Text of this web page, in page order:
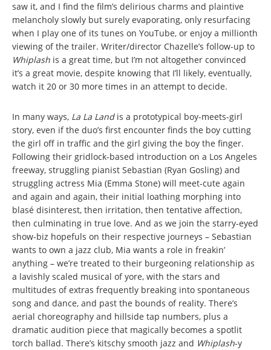
saw it, and I find the film’s delirious charms and plaintive
melancholy slowly but surely evaporating, only resurfacing
when I play one of its tunes on YouTube, or enjoy a millionth
viewing of the trailer. Writer/director Chazelle’s follow-up to
Whiplash is a great time, but I’m not altogether convinced
it’s a great movie, despite knowing that I’ll likely, eventually,
watch it 20 or 30 more times in an attempt to decide.
In many ways, La La Land is a prototypical boy-meets-girl
story, even if the duo’s first encounter finds the boy cutting
the girl off in traffic and the girl giving the boy the finger.
Following their gridlock-based introduction on a Los Angeles
freeway, struggling pianist Sebastian (Ryan Gosling) and
struggling actress Mia (Emma Stone) will meet-cute again
and again and again, their initial loathing morphing into
blasé disinterest, then irritation, then tentative affection,
then culminating in true love. And as we join the starry-eyed
show-biz hopefuls on their respective journeys – Sebastian
wants to own a jazz club, Mia wants a role in freakin’
anything – we’re treated to their burgeoning relationship as
a lavishly scaled musical of yore, with the stars and
multitudes of extras frequently breaking into spontaneous
song and dance, and past the bounds of reality. There’s
aerial choreography and hillside tap numbers, plus a
dramatic audition piece that magically becomes a spotlit
torch ballad. There’s kitschy smooth jazz and Whiplash-y